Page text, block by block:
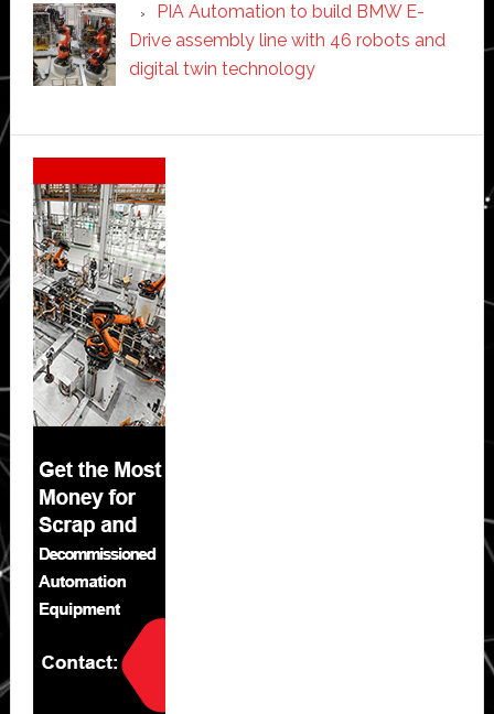
PIA Automation to build BMW E-
Drive assembly line with 46 robots and
digital twin technology
Secondary
Sidebar